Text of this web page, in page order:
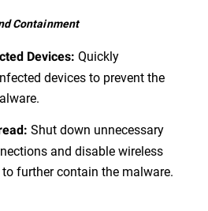
Containment
Devices: Quickly
devices to prevent the
Shut down unnecessary
and disable wireless
further contain the malware.